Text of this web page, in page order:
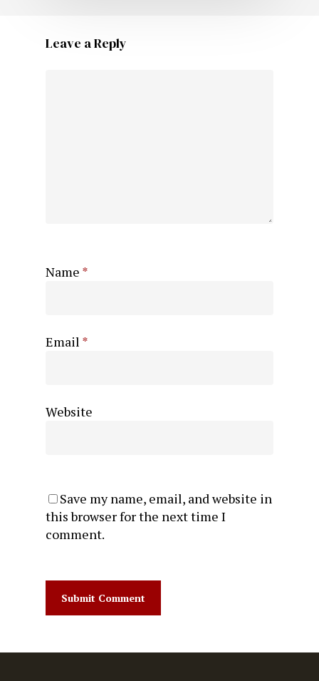
Leave a Reply
Name *
Email *
Website
Save my name, email, and website in
this browser for the next time I
comment.